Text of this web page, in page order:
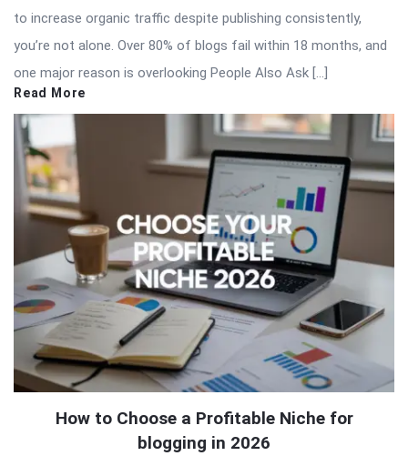
to increase organic traffic despite publishing consistently,
you’re not alone. Over 80% of blogs fail within 18 months, and
one major reason is overlooking People Also Ask […]
Read More
How to Choose a Profitable Niche for
blogging in 2026